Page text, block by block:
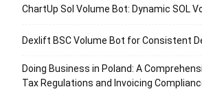
ChartUp Sol Volume Bot: Dynamic SOL
Dexlift BSC Volume Bot for Consistent
Doing Business in Poland: A
Tax Regulations and Invoicing